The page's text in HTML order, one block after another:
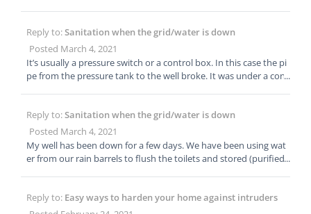
Reply to:Sanitation when the grid/water is down
Posted March 4, 2021
It’s usually a pressure switch or a control box. In this case the pi
pe from the pressure tank to the well broke. It was under a conc
he basics about switches, and control boxes is important and ca
n save you from a hefty bill.
Reply to:Sanitation when the grid/water is down
Posted March 4, 2021
My well has been down for a few days. We have been using wat
er from our rain barrels to flush the toilets and stored (purified)
ong term, I would build an outhouse/toilet seat over our septic
tank access point to bypass our toilets and save water.
Reply to: Easy ways to harden your home against intruders